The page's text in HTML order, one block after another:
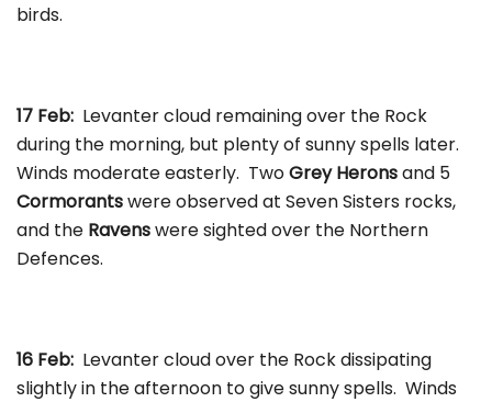
birds.
17 Feb: Levanter cloud remaining over the Rock
during the morning, but plenty of sunny spells later.
Winds moderate easterly. TwoGrey Heronsand 5
Cormorantswere observed at Seven Sisters rocks,
and the Ravenswere sighted over the Northern
Defences.
16 Feb: Levanter cloud over the Rock dissipating
slightly in the afternoon to give sunny spells. Winds